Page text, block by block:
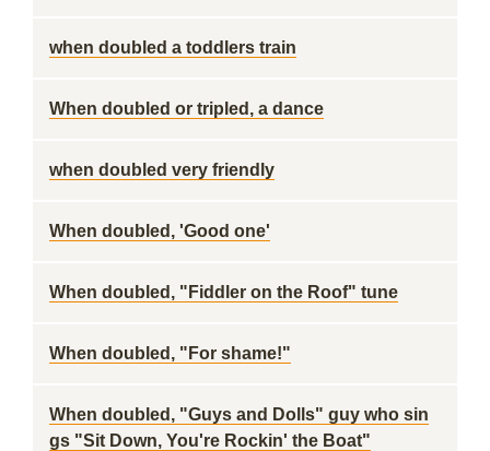
when doubled a toddlers train
When doubled or tripled, a dance
when doubled very friendly
When doubled, 'Good one'
When doubled, "Fiddler on the Roof" tune
When doubled, "For shame!"
When doubled, "Guys and Dolls" guy who sin
gs "Sit Down, You're Rockin' the Boat"